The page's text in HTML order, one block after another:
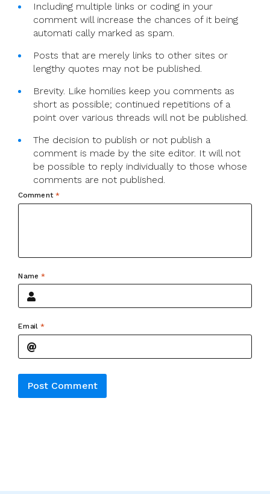
Including multiple links or coding in your
comment will increase the chances of it being
automati cally marked as spam.
Posts that are merely links to other sites or
lengthy quotes may not be published.
Brevity. Like homilies keep you comments as
short as possible; continued repetitions of a
point over various threads will not be published.
The decision to publish or not publish a
comment is made by the site editor. It will not
be possible to reply individually to those whose
comments are not published.
Comment *
Name*
Email *